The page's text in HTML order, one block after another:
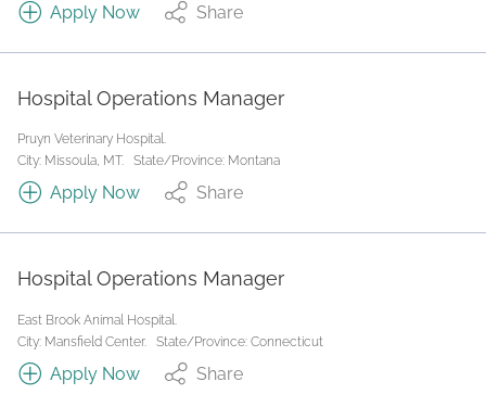
Apply Now Share
Hospital Operations Manager
Pruyn Veterinary Hospital.
City: Missoula, MT.
State/Province: Montana
Apply Now Share
Hospital Operations Manager
East Brook Animal Hospital.
City: Mansfield Center.
State/Province: Connecticut
Apply Now Share